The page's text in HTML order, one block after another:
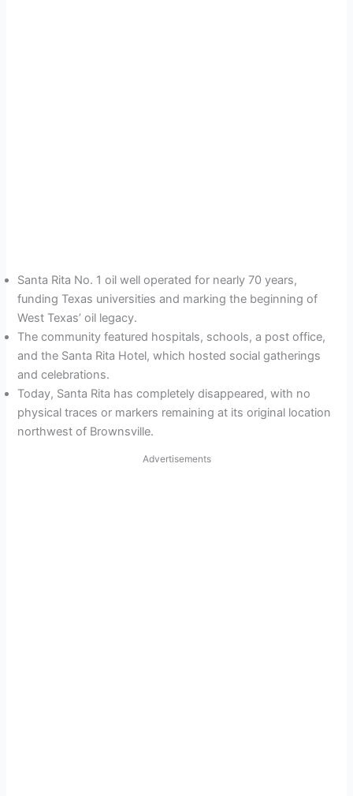
Santa Rita No. 1 oil well operated for nearly 70 years,
funding Texas universities and marking the beginning of
West Texas’ oil legacy.
The community featured hospitals, schools, a post office,
and the Santa Rita Hotel, which hosted social gatherings
and celebrations.
Today, Santa Rita has completely disappeared, with no
physical traces or markers remaining at its original location
northwest of Brownsville.
Advertisements